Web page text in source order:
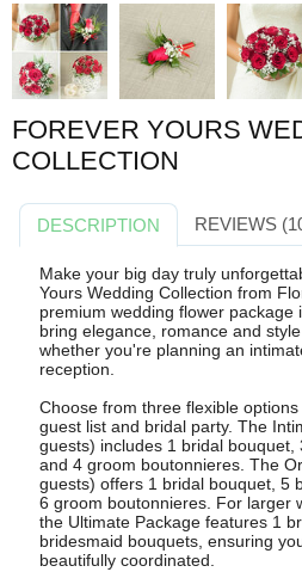
FOREVER YOURS
COLLECTION
DESCRIPTION REVIEWS
Make your big day truly
Yours Wedding Collection from
premium wedding flower package
bring elegance, romance and
whether you're planning an
reception.
Choose from three flexible
guest list and bridal party. The
guests) includes 1 bridal bouquet,
and 4 groom boutonnieres. The
guests) offers 1 bridal bouquet, 5
6 groom boutonnieres. For larger
the Ultimate Package features 1
bridesmaid bouquets, ensuring
beautifully coordinated.